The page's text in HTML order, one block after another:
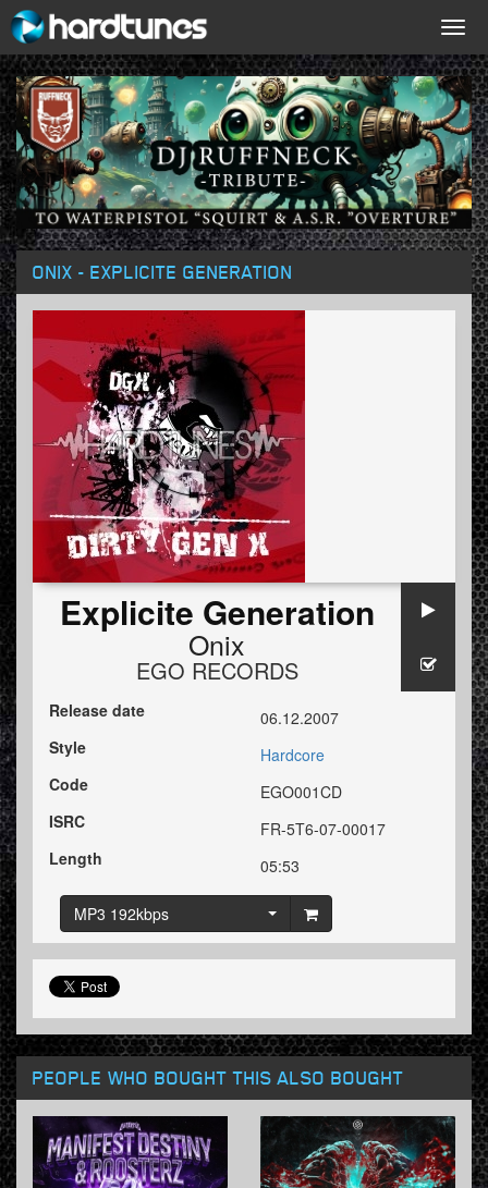
ONIX - EXPLICITE GENERATION
Explicite Generation
Onix
EGO RECORDS
Release date
06.12.2007
Style
Hardcore
Code
EGO001CD
ISRC
FR-5T6-07-00017
Length
05:53
MP3 192kbps
PEOPLE WHO BOUGHT THIS ALSO BOUGHT